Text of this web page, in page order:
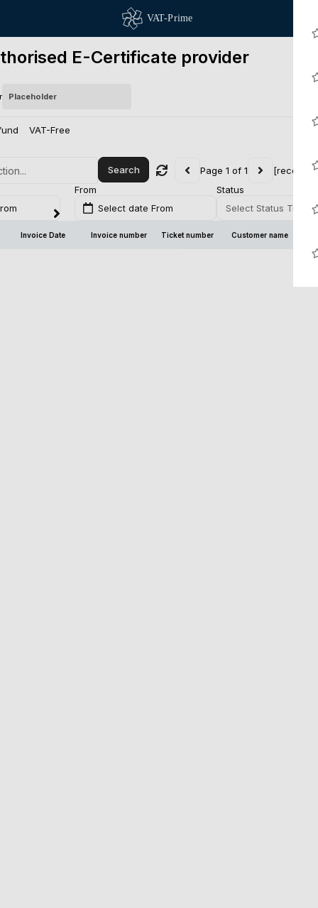
E-Certificate provider
VAT-Free
Search Page 1 of 1 [records
From
Select date From
Status
Select Status
Invoice Date Invoice number Ticket number Customer name